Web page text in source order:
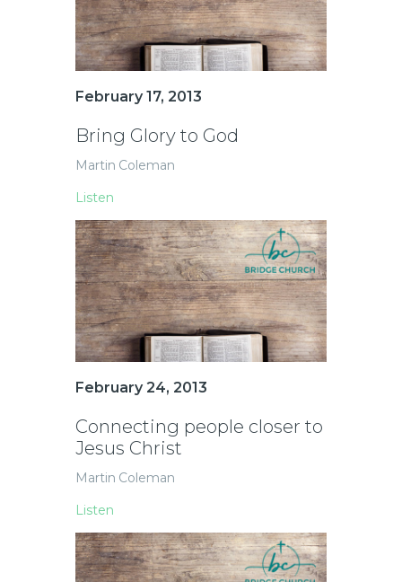
February 17, 2013
Bring Glory to God
Martin Coleman
Listen
February 24, 2013
Connecting people closer to
Jesus Christ
Martin Coleman
Listen